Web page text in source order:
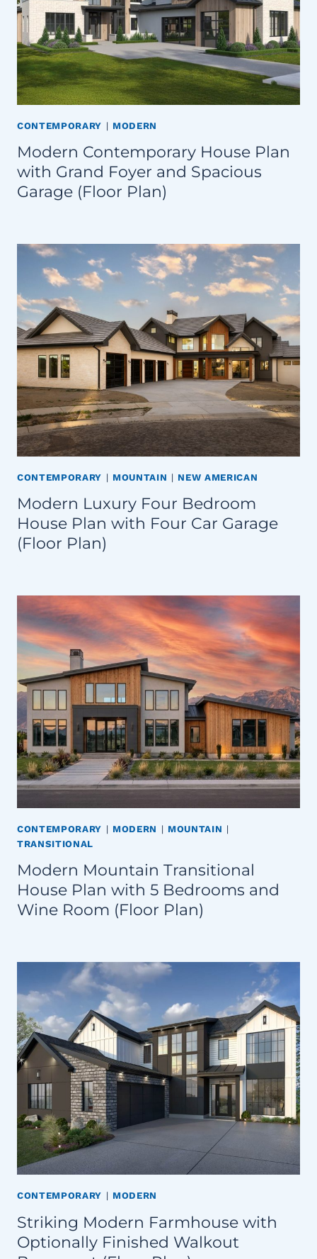
CONTEMPORARY | MODERN
Modern Contemporary House Plan
with Grand Foyer and Spacious
Garage (Floor Plan)
CONTEMPORARY | MOUNTAIN | NEW AMERICAN
Modern Luxury Four Bedroom
House Plan with Four Car Garage
(Floor Plan)
CONTEMPORARY | MODERN | MOUNTAIN |
TRANSITIONAL
Modern Mountain Transitional
House Plan with 5 Bedrooms and
Wine Room (Floor Plan)
CONTEMPORARY | MODERN
Striking Modern Farmhouse with
Optionally Finished Walkout